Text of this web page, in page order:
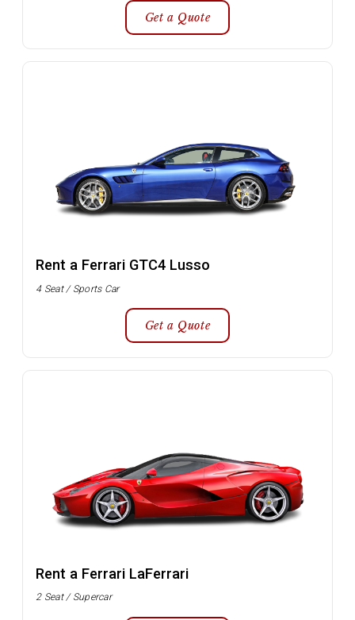
Get a Quote
Rent a Ferrari GTC4 Lusso
4 Seat / Sports Car
Get a Quote
Rent a Ferrari LaFerrari
2 Seat / Supercar